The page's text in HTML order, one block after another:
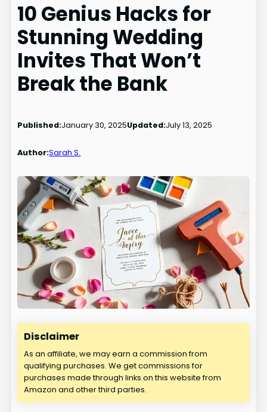
10 Genius Hacks for
Stunning Wedding
Invites That Won’t
Break the Bank
Published:January 30, 2025Updated:July 13, 2025
Author:Sarah S.
Disclaimer
As an affiliate, we may earn a commission from
qualifying purchases. We get commissions for
purchases made through links on this website from
Amazon and other third parties.